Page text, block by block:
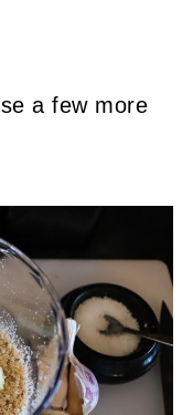
a few more